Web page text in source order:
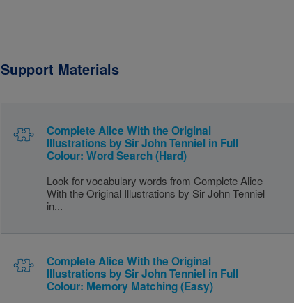
Support Materials
Complete Alice With the Original
Illustrations by Sir John Tenniel in Full
Colour: Word Search (Hard)
Look for vocabulary words from Complete Alice
With the Original Illustrations by Sir John Tenniel
in...
Complete Alice With the Original
Illustrations by Sir John Tenniel in Full
Colour: Memory Matching (Easy)